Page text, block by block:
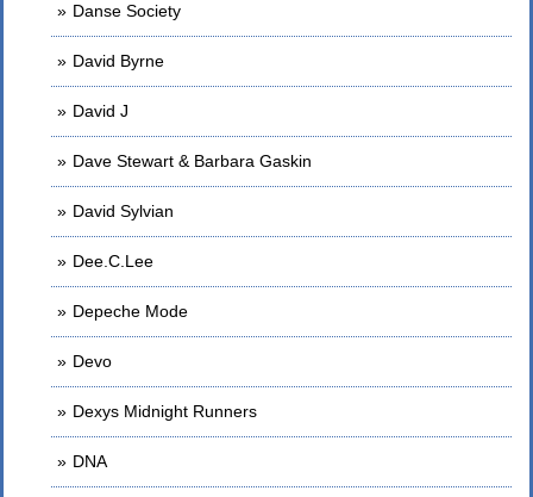
Danse Society
David Byrne
David J
Dave Stewart & Barbara Gaskin
David Sylvian
Dee.C.Lee
Depeche Mode
Devo
Dexys Midnight Runners
DNA